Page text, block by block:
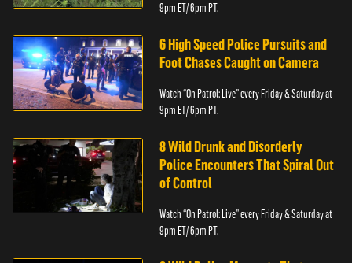
9pm ET/ 6pm PT.
6 High Speed Police Pursuits and
Foot Chases Caught on Camera
Watch “On Patrol: Live” every Friday & Saturday at
9pm ET/ 6pm PT.
8 Wild Drunk and Disorderly
Police Encounters That Spiral Out
of Control
Watch “On Patrol: Live” every Friday & Saturday at
9pm ET/ 6pm PT.